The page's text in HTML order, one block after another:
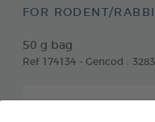
FOR RODENT/
50 g bag
Ref 174134 - Gencod :